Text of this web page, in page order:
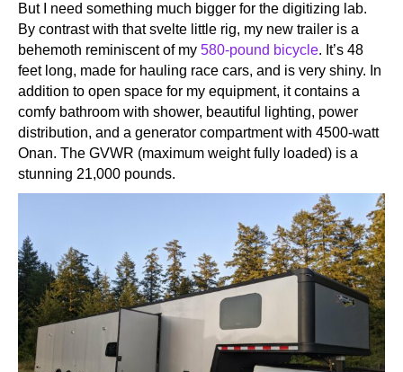
But I need something much bigger for the digitizing lab.
By contrast with that svelte little rig, my new trailer is a
behemoth reminiscent of my 580-pound bicycle. It’s 48
feet long, made for hauling race cars, and is very shiny. In
addition to open space for my equipment, it contains a
comfy bathroom with shower, beautiful lighting, power
distribution, and a generator compartment with 4500-watt
Onan. The GVWR (maximum weight fully loaded) is a
stunning 21,000 pounds.